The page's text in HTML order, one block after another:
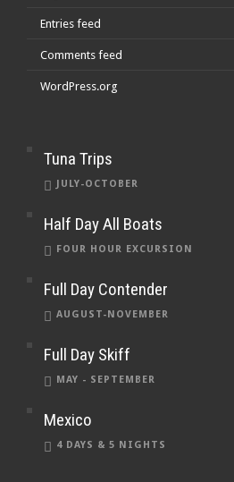
Entries feed
Comments feed
WordPress.org
Tuna Trips
JULY-OCTOBER
Half Day All Boats
FOUR HOUR EXCURSION
Full Day Contender
AUGUST-NOVEMBER
Full Day Skiff
MAY - SEPTEMBER
Mexico
4 DAYS & 5 NIGHTS